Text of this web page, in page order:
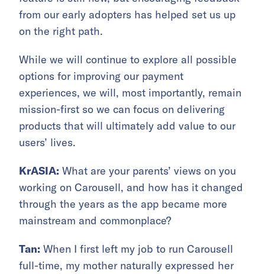
from our early adopters has helped set us up
on the right path.
While we will continue to explore all possible
options for improving our payment
experiences, we will, most importantly, remain
mission-first so we can focus on delivering
products that will ultimately add value to our
users’ lives.
KrASIA: What are your parents’ views on you
working on Carousell, and how has it changed
through the years as the app became more
mainstream and commonplace?
Tan: When I first left my job to run Carousell
full-time, my mother naturally expressed her